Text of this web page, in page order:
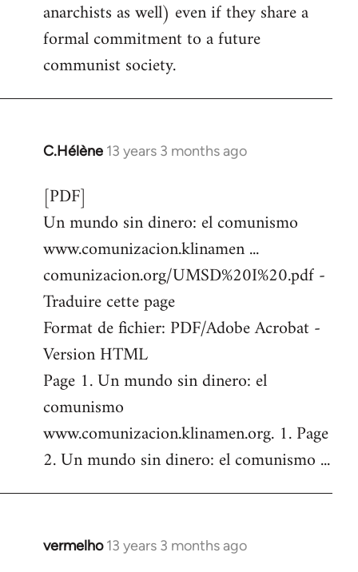
anarchists as well) even if they share a
formal commitment to a future
communist society.
C.Hélène 13 years 3 months ago
In
to
Welcome
libcom.org
[PDF]
Un mundo sin dinero: el comunismo
www.comunizacion.klinamen ...
comunizacion.org/UMSD%20I%20.pdf -
Traduire cette page
Format de fichier: PDF/Adobe Acrobat -
Version HTML
Page 1. Un mundo sin dinero: el
comunismo
www.comunizacion.klinamen.org. 1. Page
2. Un mundo sin dinero: el comunismo ...
vermelho 13 years 3 months ago
In